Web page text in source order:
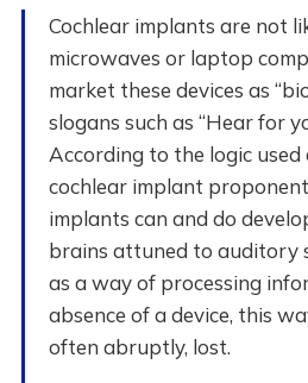
Cochlear implants are not
microwaves or laptop
market these devices as
slogans such as “Hear for
According to the logic
cochlear implant
implants can and do
brains attuned to auditory
as a way of processing
absence of a device, this
often abruptly, lost.